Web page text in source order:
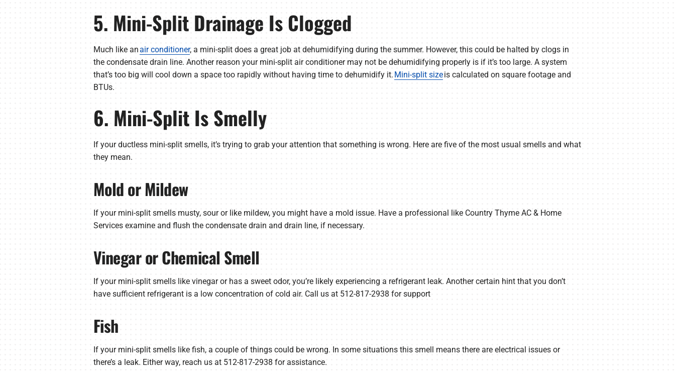
5. Mini-Split Drainage Is Clogged
Much like anair conditioner, a mini-split does a great job at dehumidifying during the summer. However, this could be halted by clogs in
the condensate drain line. Another reason your mini-split air conditioner may not be dehumidifying properly is if it’s too large. A system
that’s too big will cool down a space too rapidly without having time to dehumidify it. Mini-split sizeis calculated on square footage and
BTUs.
6. Mini-Split Is Smelly
If your ductless mini-split smells, it’s trying to grab your attention that something is wrong. Here are five of the most usual smells and what
they mean.
Mold or Mildew
If your mini-split smells musty, sour or like mildew, you might have a mold issue. Have a professional like Country Thyme AC & Home
Services examine and flush the condensate drain and drain line, if necessary.
Vinegar or Chemical Smell
If your mini-split smells like vinegar or has a sweet odor, you’re likely experiencing a refrigerant leak. Another certain hint that you don’t
have sufficient refrigerant is a low concentration of cold air. Call us at 512-817-2938 for support
Fish
If your mini-split smells like fish, a couple of things could be wrong. In some situations this smell means there are electrical issues or
there’s a leak. Either way, reach us at 512-817-2938 for assistance.